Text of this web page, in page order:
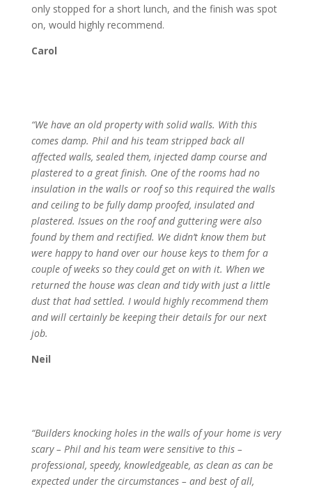
only stopped for a short lunch, and the finish was spot
on, would highly recommend.
Carol
“We have an old property with solid walls. With this
comes damp. Phil and his team stripped back all
affected walls, sealed them, injected damp course and
plastered to a great finish. One of the rooms had no
insulation in the walls or roof so this required the walls
and ceiling to be fully damp proofed, insulated and
plastered. Issues on the roof and guttering were also
found by them and rectified. We didn’t know them but
were happy to hand over our house keys to them for a
couple of weeks so they could get on with it. When we
returned the house was clean and tidy with just a little
dust that had settled. I would highly recommend them
and will certainly be keeping their details for our next
job.
Neil
“Builders knocking holes in the walls of your home is very
scary – Phil and his team were sensitive to this –
professional, speedy, knowledgeable, as clean as can be
expected under the circumstances – and best of all,